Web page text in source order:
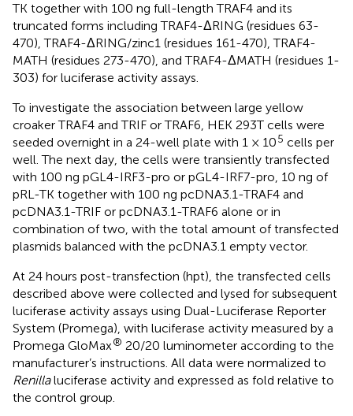
TK together with 100 ng full-length TRAF4 and its
truncated forms including TRAF4-ΔRING (residues 63-
470), TRAF4-ΔRING/zinc1 (residues 161-470), TRAF4-
MATH (residues 273-470), and TRAF4-ΔMATH (residues 1-
303) for luciferase activity assays.
To investigate the association between large yellow
croaker TRAF4 and TRIF or TRAF6, HEK 293T cells were
seeded overnight in a 24-well plate with 1 × 105 cells per
well. The next day, the cells were transiently transfected
with 100 ng pGL4-IRF3-pro or pGL4-IRF7-pro, 10 ng of
pRL-TK together with 100 ng pcDNA3.1-TRAF4 and
pcDNA3.1-TRIF or pcDNA3.1-TRAF6 alone or in
combination of two, with the total amount of transfected
plasmids balanced with the pcDNA3.1 empty vector.
At 24 hours post-transfection (hpt), the transfected cells
described above were collected and lysed for subsequent
luciferase activity assays using Dual-Luciferase Reporter
System (Promega), with luciferase activity measured by a
Promega GloMax® 20/20 luminometer according to the
manufacturer’s instructions. All data were normalized to
Renillaluciferase activity and expressed as fold relative to
the control group.